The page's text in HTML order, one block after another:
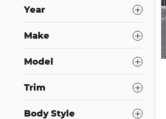
Year
Make
Model
Trim
Body Style